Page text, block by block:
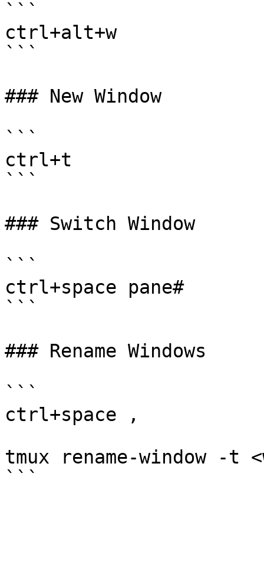
```
ctrl+alt+w
```
### New Window
```
ctrl+t
```
### Switch Window
```
ctrl+space pane#
```
### Rename Windows
```
ctrl+space ,
tmux rename-window -t